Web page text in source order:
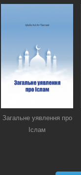
Загальне уявлення про
Іслам